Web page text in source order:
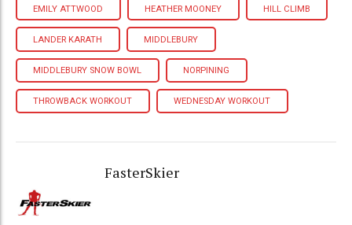
EMILY ATTWOOD HEATHER MOONEY HILL CLIMB
LANDER KARATH MIDDLEBURY
MIDDLEBURY SNOW BOWL NORPINING
THROWBACK WORKOUT WEDNESDAY WORKOUT
FasterSkier